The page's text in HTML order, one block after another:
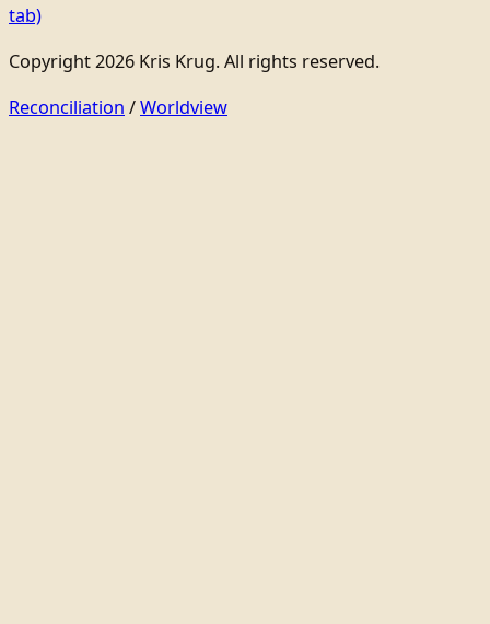
tab)
Copyright 2026 Kris Krug. All rights reserved.
Reconciliation /Worldview